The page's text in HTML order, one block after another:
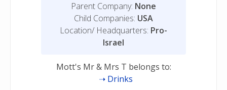
Parent Company: None
Child Companies: USA
Location/ Headquarters: Pro-
Israel
Mott's Mr & Mrs T belongs to:
Drinks